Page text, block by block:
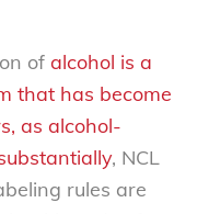
of alcohol is a
that has become
as alcohol-
, NCL
rules are